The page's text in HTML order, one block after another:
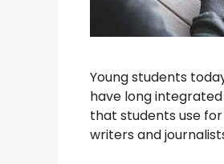
Young students
have long
that students use
writers and